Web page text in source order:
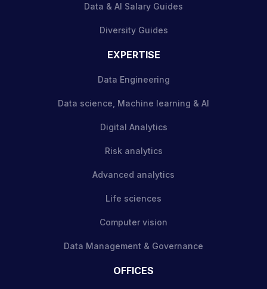
Data & AI Salary Guides
Diversity Guides
EXPERTISE
Data Engineering
Data science, Machine learning & AI
Digital Analytics
Risk analytics
Advanced analytics
Life sciences
Computer vision
Data Management & Governance
OFFICES